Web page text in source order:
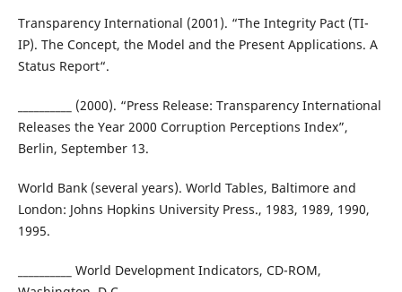
Transparency International (2001). “The Integrity Pact (TI-
IP). The Concept, the Model and the Present Applications. A
Status Report“.
__________ (2000). “Press Release: Transparency International
Releases the Year 2000 Corruption Perceptions Index”,
Berlin, September 13.
World Bank (several years). World Tables, Baltimore and
London: Johns Hopkins University Press., 1983, 1989, 1990,
1995.
__________ World Development Indicators, CD-ROM,